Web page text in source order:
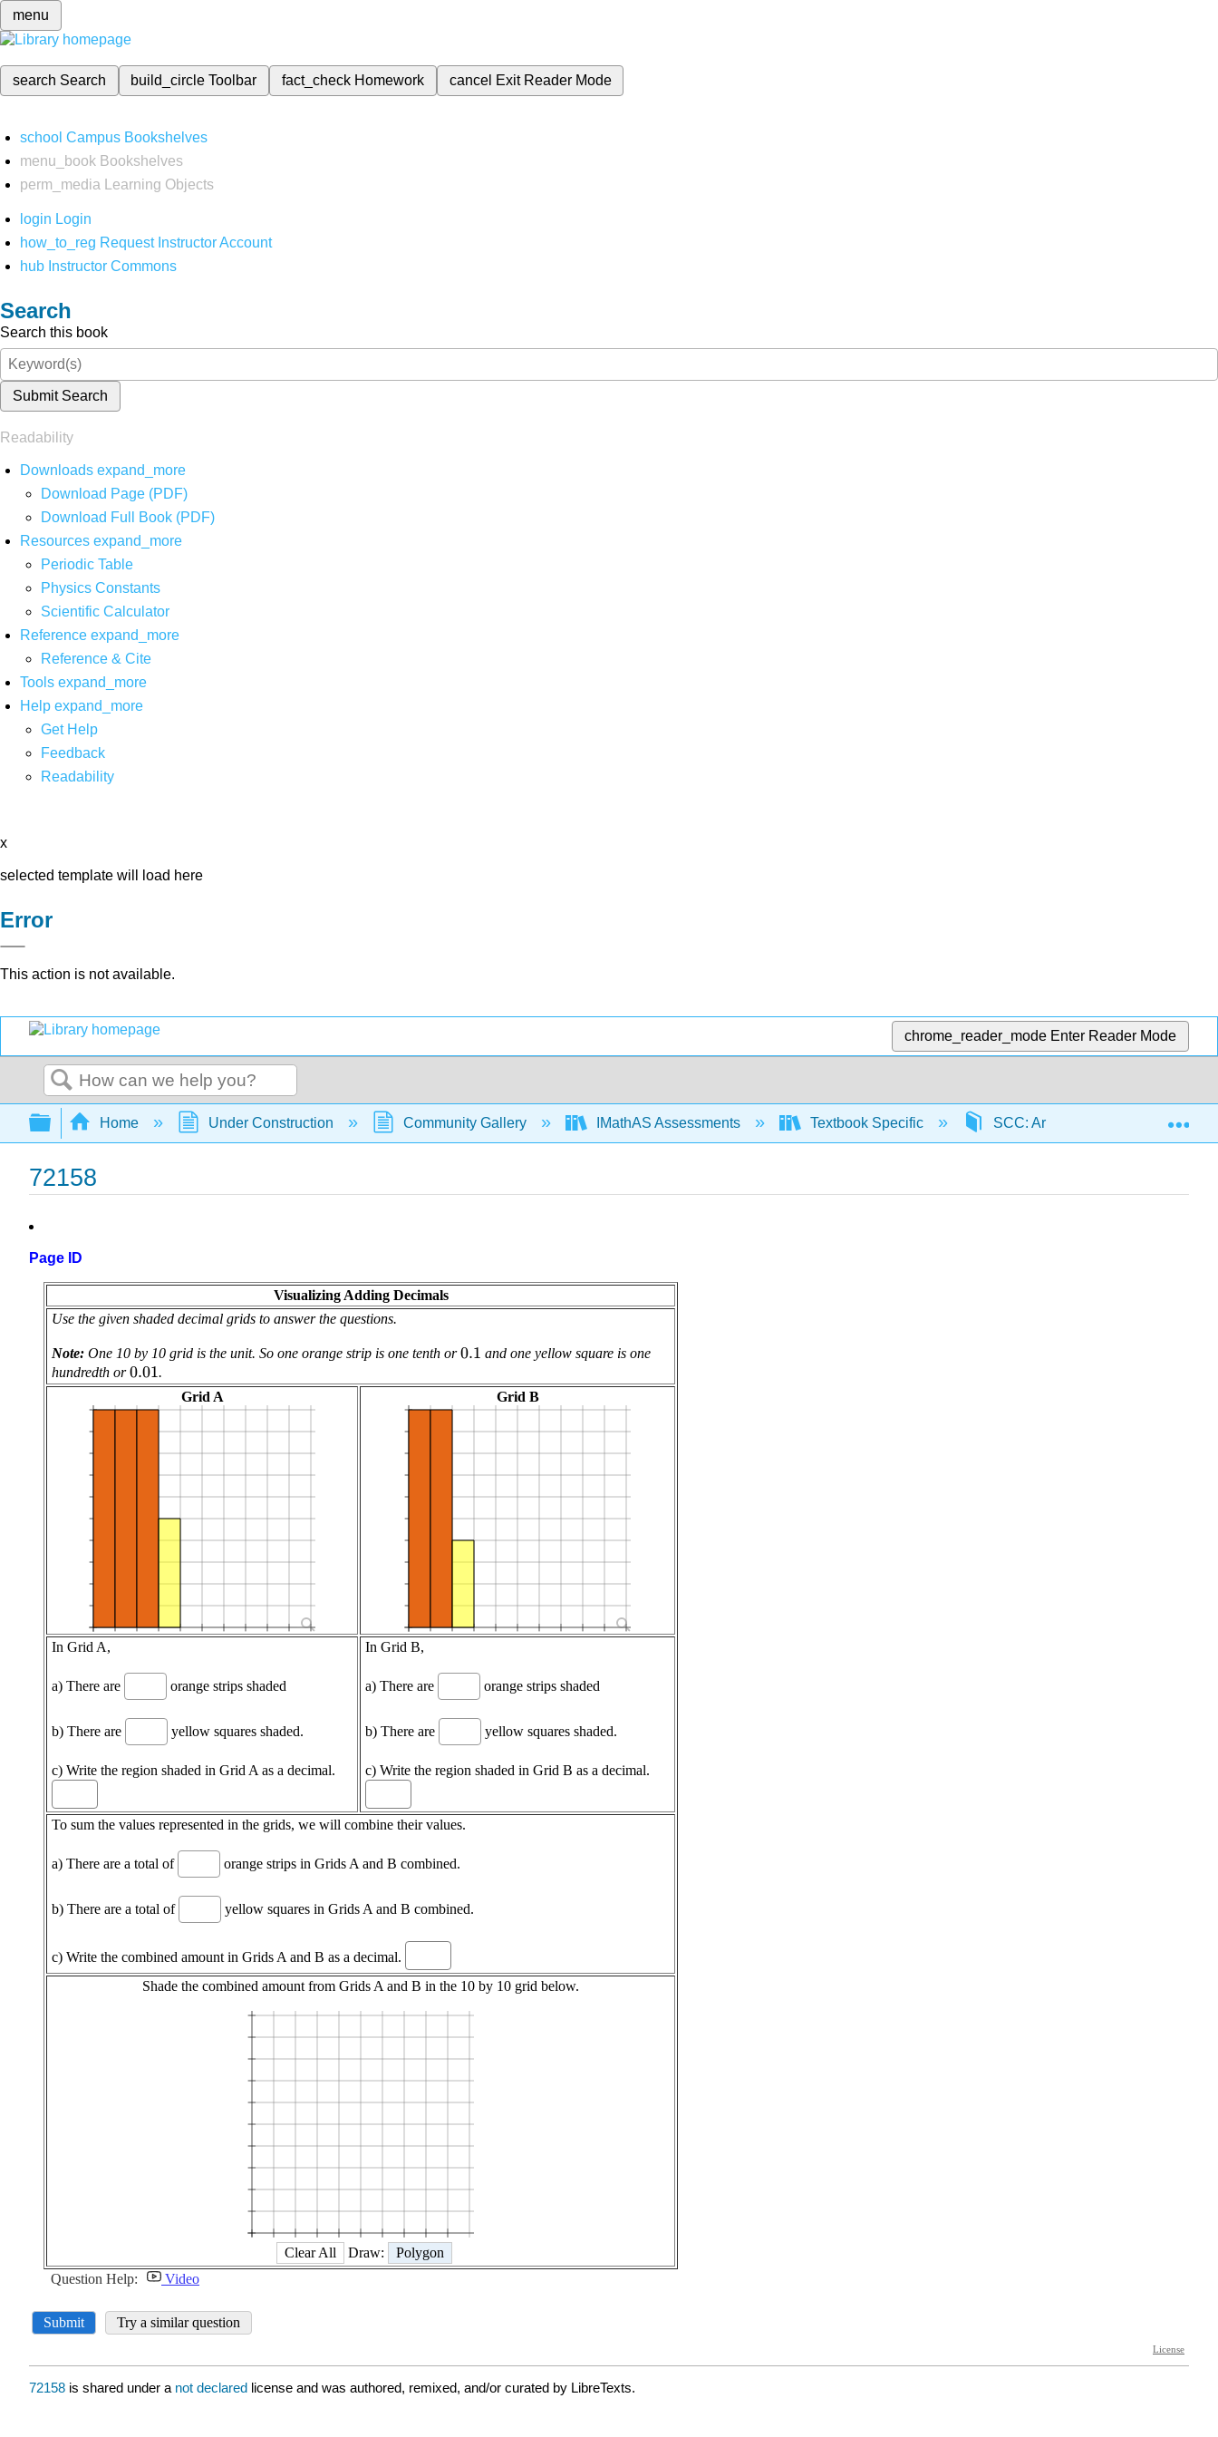
menu
search Search build_circleToolbar fact_check Homework cancel Exit Reader Mode
school Campus Bookshelves
menu_book Bookshelves
perm_media
Learning Objects
login Login
how_to_reg Request Instructor Account
hub Instructor Commons
Search
Search this book
Submit Search
Readability
Downloads expand_more
Download Page (PDF)
Download Full Book (PDF)
Resources expand_more
Periodic Table
Physics Constants
Scientific Calculator
Reference expand_more
Reference & Cite
Tools expand_more
Help expand_more
Get Help
Feedback
Readability
x
selected template will load here
Error
This action is not available.
chrome_reader_mode Enter Reader Mode
Search
Expand/collapse global hierarchy
Home Under Construction Community Gallery IMathAS Assessments Textbook Specific SCC: Arithmetic for College
72158
Page ID
72158 is shared under a not declared license and was authored, remixed, and/or curated by LibreTexts.